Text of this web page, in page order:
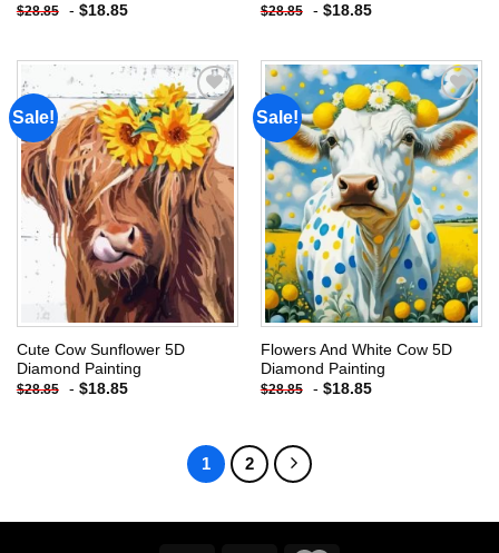
$28.85 - $18.85 $28.85 - $18.85
Sale!
Add to
wishlist
Cute Cow Sunflower 5D
Diamond Painting
$28.85 - $18.85
Sale!
Add to
wishlist
Flowers And White Cow 5D
Diamond Painting
$28.85 - $18.85
1 2